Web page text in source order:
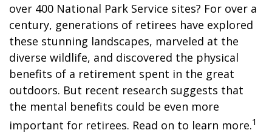
over 400 National Park Service sites? For over a
century, generations of retirees have explored
these stunning landscapes, marveled at the
diverse wildlife, and discovered the physical
benefits of a retirement spent in the great
outdoors. But recent research suggests that
the mental benefits could be even more
important for retirees. Read on to learn more.1